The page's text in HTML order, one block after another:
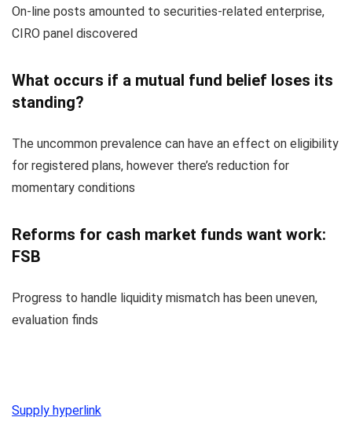
On-line posts amounted to securities-related enterprise,
CIRO panel discovered
What occurs if a mutual fund belief loses its
standing?
The uncommon prevalence can have an effect on eligibility
for registered plans, however there’s reduction for
momentary conditions
Reforms for cash market funds want work:
FSB
Progress to handle liquidity mismatch has been uneven,
evaluation finds
Supply hyperlink